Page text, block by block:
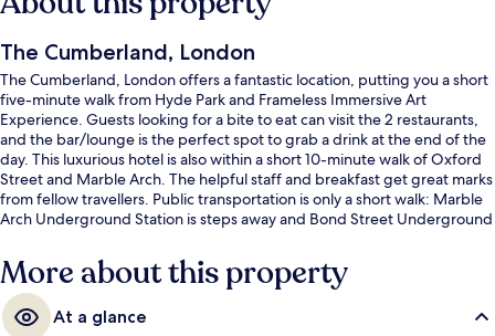
The Cumberland, London
The Cumberland, London offers a fantastic location, putting you a short
five-minute walk from Hyde Park and Frameless Immersive Art
Experience. Guests looking for a bite to eat can visit the 2 restaurants,
and the bar/lounge is the perfect spot to grab a drink at the end of the
day. This luxurious hotel is also within a short 10-minute walk of Oxford
Street and Marble Arch. The helpful staff and breakfast get great marks
from fellow travellers. Public transportation is only a short walk: Marble
Arch Underground Station is steps away and Bond Street Underground
More about this property
At a glance